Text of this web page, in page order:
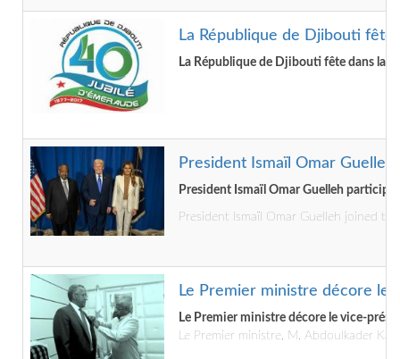
La République de Djibouti
La République de Djibouti fête dans la
President Ismaïl Omar
President Ismaïl Omar Guelleh
President Ismaïl Omar Guelleh joined
Le Premier ministre décore le
Le Premier ministre décore le vice-
Le Premier ministre, M. Abdoulkader